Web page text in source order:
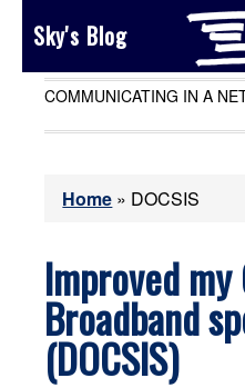
Sky's Blog
COMMUNICATING IN A
Home » DOCSIS
Improved my
Broadband
(DOCSIS)